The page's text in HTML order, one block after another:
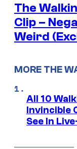
The
Clip –
Weird
MORE THE
All 10
Invincible
See In